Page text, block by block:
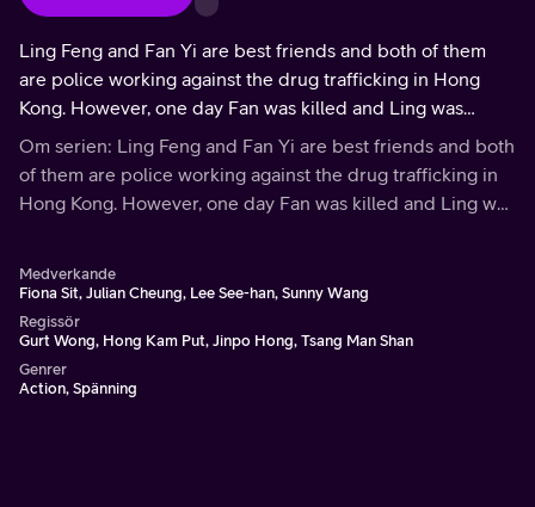
Ling Feng and Fan Yi are best friends and both of them
are police working against the drug trafficking in Hong
Kong. However, one day Fan was killed and Ling was
accused of the murder.
Om serien: Ling Feng and Fan Yi are best friends and both
of them are police working against the drug trafficking in
Hong Kong. However, one day Fan was killed and Ling was
Medverkande
Fiona Sit, Julian Cheung, Lee See-han, Sunny Wang
Regissör
Gurt Wong, Hong Kam Put, Jinpo Hong, Tsang Man Shan
Genrer
Action, Spänning